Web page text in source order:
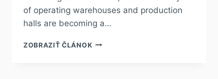
of operating warehouses and production
halls are becoming a…
ZOBRAZIŤ ČLÁNOK